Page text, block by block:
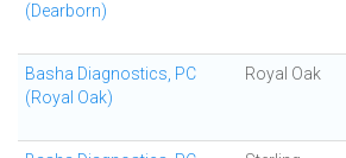
(Dearborn)
Basha Diagnostics, PC
(Royal Oak)
Royal Oak